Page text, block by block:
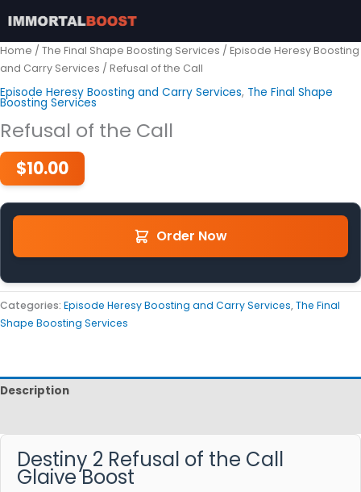
to
content
Home / The Final Shape Boosting Services / Episode Heresy Boosting
and Carry Services / Refusal of the Call
Episode Heresy Boosting and Carry Services, The Final Shape
Boosting Services
Refusal of the Call
$10.00
Order Now
Categories: Episode Heresy Boosting and Carry Services,The Final
Shape Boosting Services
Description
Destiny 2 Refusal of the Call
Glaive Boost